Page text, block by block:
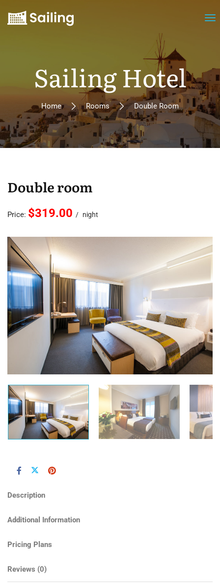
Sailing Hotel
Home Rooms Double Room
Double room
Price: $319.00 night
Description
Additional Information
Pricing Plans
Reviews (0)